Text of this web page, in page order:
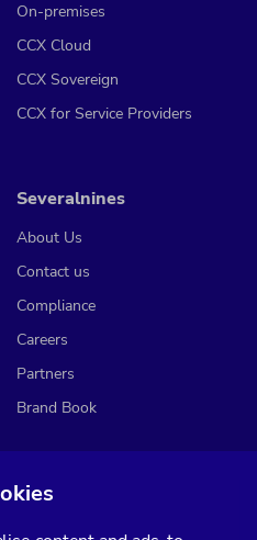
On-premises
CCX Cloud
CCX Sovereign
CCX for Service Providers
Severalnines
About Us
Contact us
Compliance
Careers
Partners
Brand Book